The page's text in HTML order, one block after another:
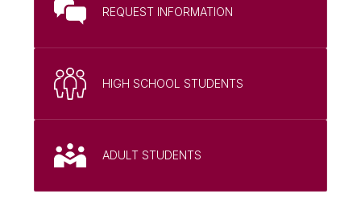
REQUEST INFORMATION
HIGH SCHOOL STUDENTS
ADULT STUDENTS